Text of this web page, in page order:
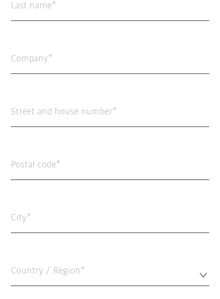
Last name
Company
Street and house number
Postal code
City
Country / Region*